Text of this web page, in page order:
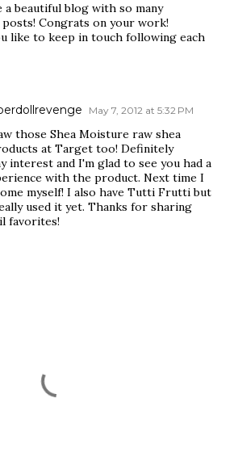
a beautiful blog with so many
Congrats on your work!
like to keep in touch following each
May 7, 2012 at 5:32 PM
those Shea Moisture raw shea
at Target too! Definitely
interest and I'm glad to see you had a
with the product. Next time I
myself! I also have Tutti Frutti but
used it yet. Thanks for sharing
favorites!